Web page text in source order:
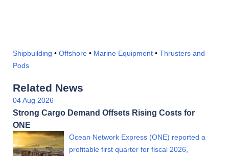
Shipbuilding • Offshore • Marine Equipment • Thrusters and
Pods
Related News
04 Aug 2026
Strong Cargo Demand Offsets Rising Costs for
ONE
Ocean Network Express (ONE) reported a
profitable first quarter for fiscal 2026,